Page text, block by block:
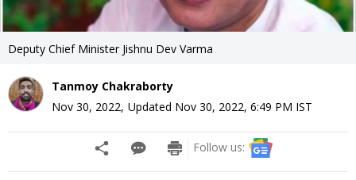
Deputy Chief Minister Jishnu Dev Varma
Tanmoy Chakraborty
Nov 30, 2022, Updated Nov 30, 2022, 6:49 PM IST
Follow us: